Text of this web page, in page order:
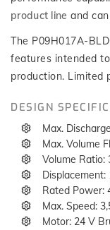
product line and
The P09H017A-
features intended
production. Limited
DESIGN
Max.
Max. Volume
Volume Ratio:
Displacement:
Rated Power:
Max. Speed:
Motor: 24 V